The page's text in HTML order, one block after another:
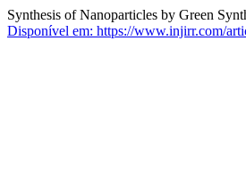
Synthesis of Nanoparticles by Green
Disponível em: https://www.injirr.com/